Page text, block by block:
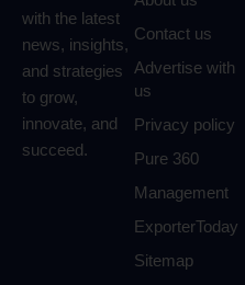
with the latest
news, insights,
and strategies
to grow,
innovate, and
succeed.
Contact us
Advertise with
us
Privacy policy
Pure 360
Management
ExporterToday
Sitemap